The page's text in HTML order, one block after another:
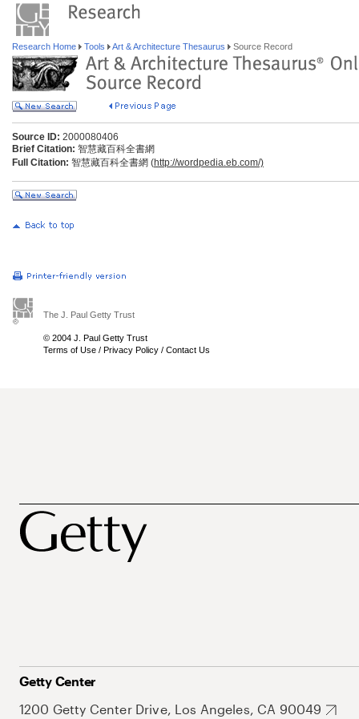
Research Home Tools Art & Architecture Thesaurus Source Record
Source ID: 2000080406
Brief Citation: 智慧藏百科全書網
Full Citation: 智慧藏百科全書網 (http://wordpedia.eb.com/)
The J. Paul Getty Trust
© 2004 J. Paul Getty Trust
Terms of Use / Privacy Policy / Contact Us
Getty Center
1200 Getty Center Drive, Los Angeles, CA 90049